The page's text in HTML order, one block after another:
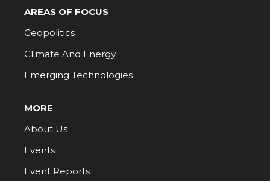
AREAS OF FOCUS
Geopolitics
Climate And Energy
Emerging Technologies
MORE
About Us
Events
Event Reports